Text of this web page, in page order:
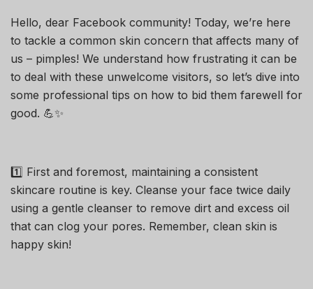
Hello, dear Facebook community! Today, we’re here
to tackle a common skin concern that affects many of
us – pimples! We understand how frustrating it can be
to deal with these unwelcome visitors, so let’s dive into
some professional tips on how to bid them farewell for
good. 💪✨
1️⃣ First and foremost, maintaining a consistent
skincare routine is key. Cleanse your face twice daily
using a gentle cleanser to remove dirt and excess oil
that can clog your pores. Remember, clean skin is
happy skin!